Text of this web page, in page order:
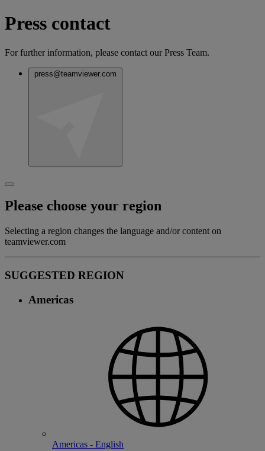
Press contact
For further information, please contact our Press Team.
press@teamviewer.com
Please choose your region
Selecting a region changes the language and/or content on
teamviewer.com
SUGGESTED REGION
Americas
Americas - English